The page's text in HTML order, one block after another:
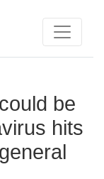
be
hits